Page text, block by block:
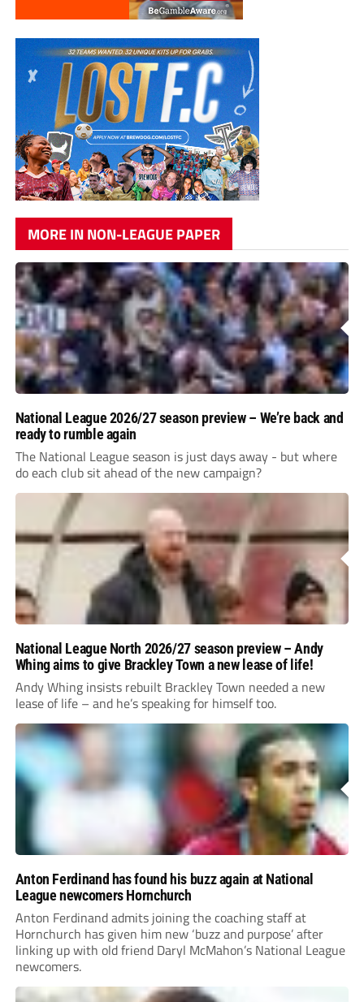
MORE IN NON-LEAGUE PAPER
National League 2026/27 season preview – We’re back and
ready to rumble again
The National League season is just days away - but where
do each club sit ahead of the new campaign?
National League North 2026/27 season preview – Andy
Whing aims to give Brackley Town a new lease of life!
Andy Whing insists rebuilt Brackley Town needed a new
lease of life – and he’s speaking for himself too.
Anton Ferdinand has found his buzz again at National
League newcomers Hornchurch
Anton Ferdinand admits joining the coaching staff at
Hornchurch has given him new ‘buzz and purpose’ after
linking up with old friend Daryl McMahon’s National League
newcomers.